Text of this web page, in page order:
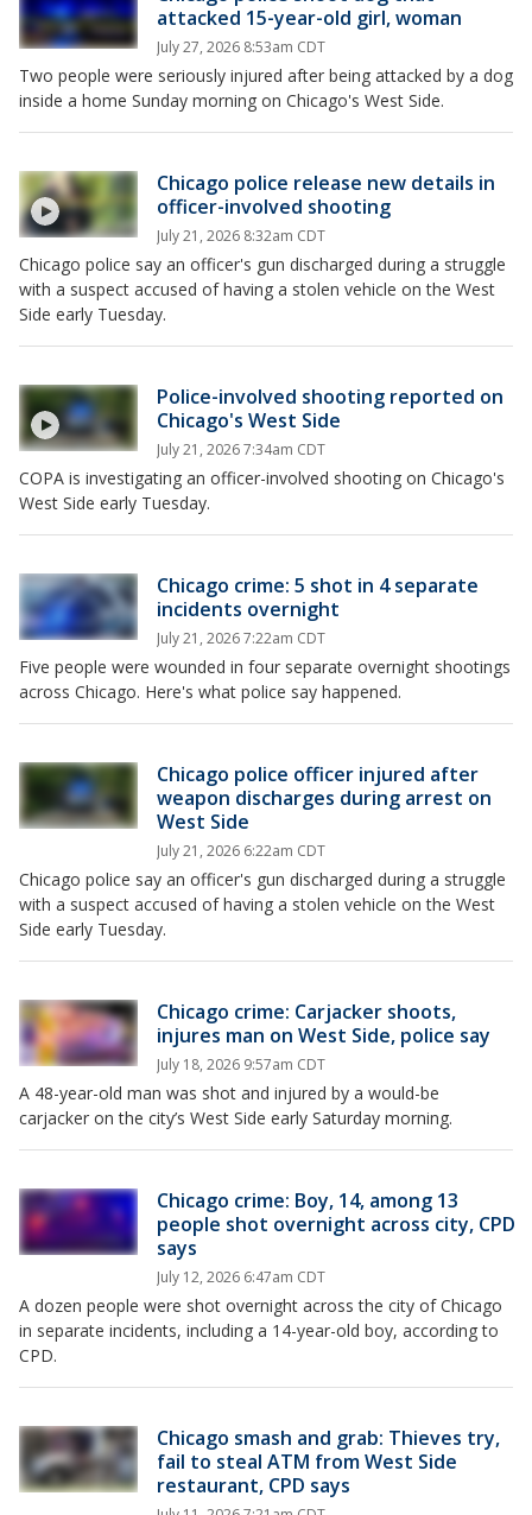
attacked 15-year-old girl, woman
July 27, 2026 8:53am CDT
Two people were seriously injured after being attacked by a dog
inside a home Sunday morning on Chicago's West Side.
Chicago police release new details in
officer-involved shooting
July 21, 2026 8:32am CDT
Chicago police say an officer's gun discharged during a struggle
with a suspect accused of having a stolen vehicle on the West
Side early Tuesday.
Police-involved shooting reported on
Chicago's West Side
July 21, 2026 7:34am CDT
COPA is investigating an officer-involved shooting on Chicago's
West Side early Tuesday.
Chicago crime: 5 shot in 4 separate
incidents overnight
July 21, 2026 7:22am CDT
Five people were wounded in four separate overnight shootings
across Chicago. Here's what police say happened.
Chicago police officer injured after
weapon discharges during arrest on
West Side
July 21, 2026 6:22am CDT
Chicago police say an officer's gun discharged during a struggle
with a suspect accused of having a stolen vehicle on the West
Side early Tuesday.
Chicago crime: Carjacker shoots,
injures man on West Side, police say
July 18, 2026 9:57am CDT
A 48-year-old man was shot and injured by a would-be
carjacker on the city’s West Side early Saturday morning.
Chicago crime: Boy, 14, among 13
people shot overnight across city, CPD
says
July 12, 2026 6:47am CDT
A dozen people were shot overnight across the city of Chicago
in separate incidents, including a 14-year-old boy, according to
CPD.
Chicago smash and grab: Thieves try,
fail to steal ATM from West Side
restaurant, CPD says